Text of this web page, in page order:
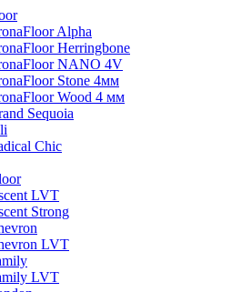
Alpha
Herringbone
NANO 4V
Stone 4мм
Wood 4 мм
Sequoia
Chic
LVT
Strong
LVT
LVT